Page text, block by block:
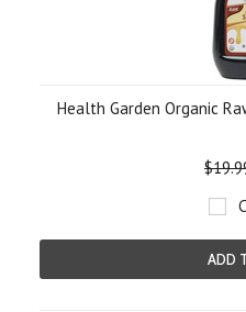
Health Garden Organic
ADD